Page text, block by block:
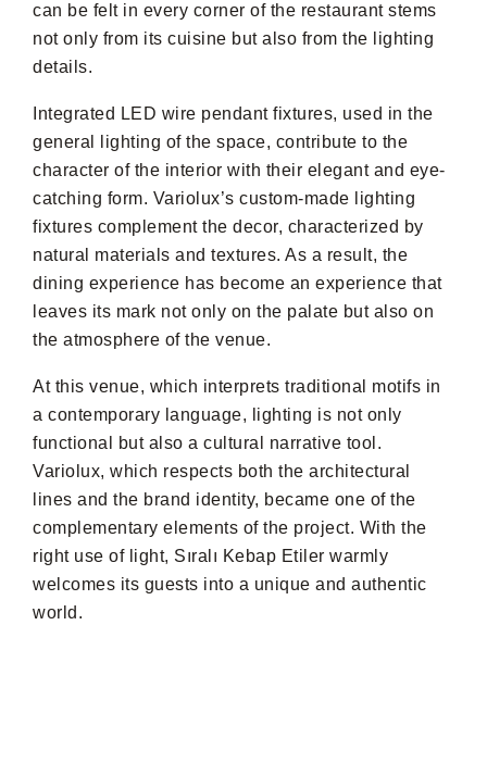
can be felt in every corner of the restaurant stems
not only from its cuisine but also from the lighting
details.
Integrated LED wire pendant fixtures, used in the
general lighting of the space, contribute to the
character of the interior with their elegant and eye-
catching form. Variolux’s custom-made lighting
fixtures complement the decor, characterized by
natural materials and textures. As a result, the
dining experience has become an experience that
leaves its mark not only on the palate but also on
the atmosphere of the venue.
At this venue, which interprets traditional motifs in
a contemporary language, lighting is not only
functional but also a cultural narrative tool.
Variolux, which respects both the architectural
lines and the brand identity, became one of the
complementary elements of the project. With the
right use of light, Sıralı Kebap Etiler warmly
welcomes its guests into a unique and authentic
world.